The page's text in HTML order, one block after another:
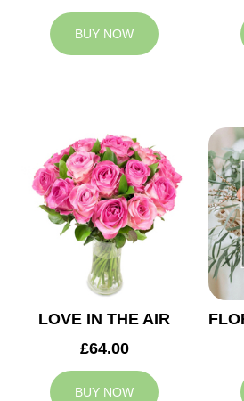
BUY NOW
LOVE IN THE AIR
£64.00
BUY NOW